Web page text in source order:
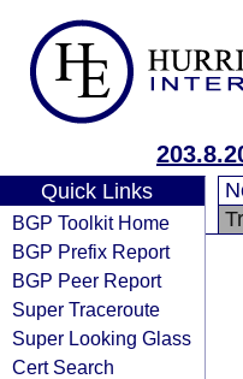
Quick Links
BGP Toolkit Home
BGP Prefix Report
BGP Peer Report
Super Traceroute
Super Looking Glass
Cert Search